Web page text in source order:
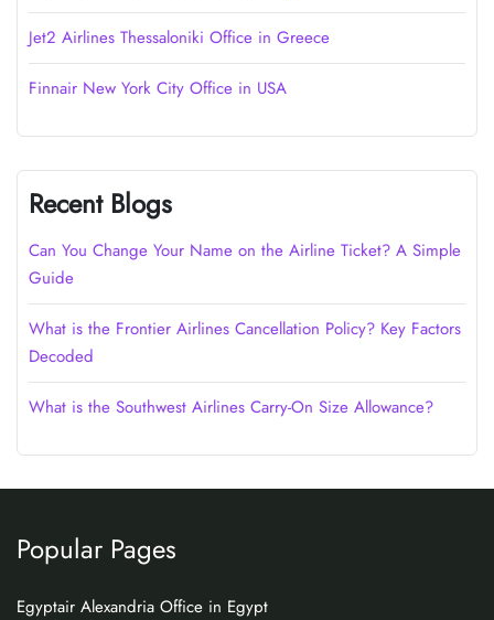
Jet2 Airlines Thessaloniki Office in Greece
Finnair New York City Office in USA
Recent Blogs
Can You Change Your Name on the Airline Ticket? A Simple
Guide
What is the Frontier Airlines Cancellation Policy? Key Factors
Decoded
What is the Southwest Airlines Carry-On Size Allowance?
Popular Pages
Egyptair Alexandria Office in Egypt